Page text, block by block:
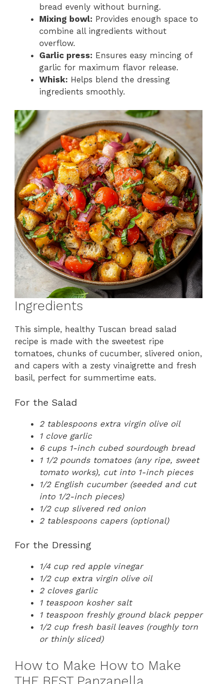
bread evenly without burning.
Mixing bowl: Provides enough space to
combine all ingredients without
overflow.
Garlic press: Ensures easy mincing of
garlic for maximum flavor release.
Whisk: Helps blend the dressing
ingredients smoothly.
Ingredients
This simple, healthy Tuscan bread salad
recipe is made with the sweetest ripe
tomatoes, chunks of cucumber, slivered onion,
and capers with a zesty vinaigrette and fresh
basil, perfect for summertime eats.
For the Salad
2 tablespoons extra virgin olive oil
1 clove garlic
6 cups 1-inch cubed sourdough bread
1 1/2 pounds tomatoes (any ripe, sweet
tomato works), cut into 1-inch pieces
1/2 English cucumber (seeded and cut
into 1/2-inch pieces)
1/2 cup slivered red onion
2 tablespoons capers (optional)
For the Dressing
1/4 cup red apple vinegar
1/2 cup extra virgin olive oil
2 cloves garlic
1 teaspoon kosher salt
1 teaspoon freshly ground black pepper
1/2 cup fresh basil leaves (roughly torn
or thinly sliced)
How to Make How to Make